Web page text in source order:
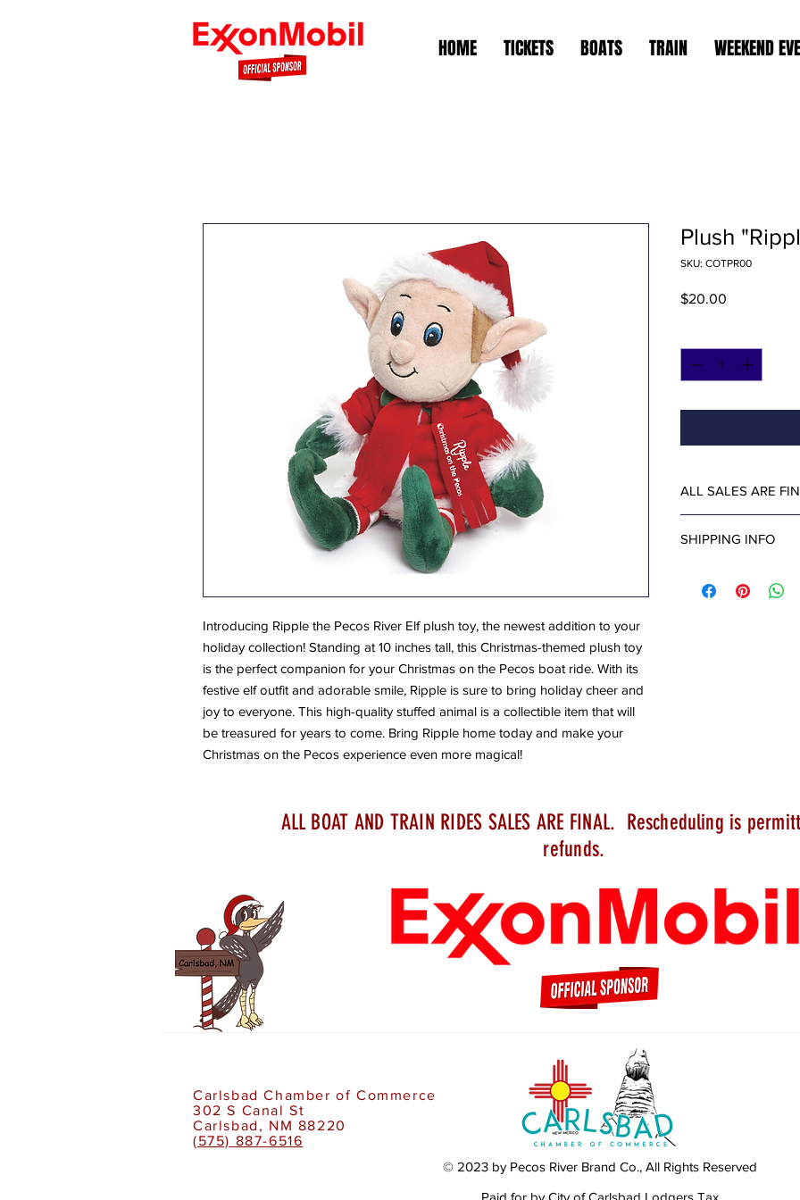
HOME TICKETS BOATS TRAIN WEEKEND
Introducing Ripple the Pecos River Elf plush toy, the newest addition to your
holiday collection! Standing at 10 inches tall, this Christmas-themed plush toy
is the perfect companion for your Christmas on the Pecos boat ride. With its
festive elf outfit and adorable smile, Ripple is sure to bring holiday cheer and
joy to everyone. This high-quality stuffed animal is a collectible item that will
be treasured for years to come. Bring Ripple home today and make your
Christmas on the Pecos experience even more magical!
Plush
SKU: COTPR00
$20.00
ALL SALES ARE
SHIPPING INFO
Pecos Ticket Office
ALL BOAT AND TRAIN RIDES SALES ARE FINAL. Rescheduling is
refunds.
Carlsbad Chamber of Commerce
302 S Canal St
Carlsbad, NM 88220
(575) 887-6516
© 2023 by Pecos River Brand Co., All Rights Reserved
Paid for by City of Carlsbad Lodgers Tax